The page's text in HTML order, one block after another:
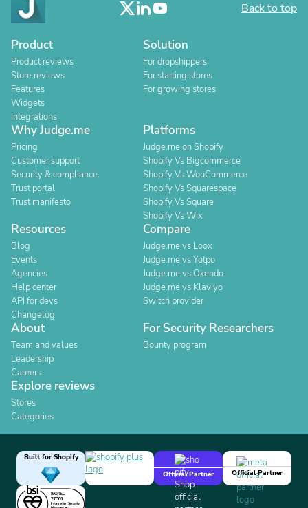
Back to top
Product
Product reviews
Store reviews
Features
Widgets
Integrations
Solution
For dropshippers
For starting stores
For growing stores
Why Judge.me
Pricing
Customer support
Security & compliance
Trust portal
Trust manifesto
Platforms
Judge.me on Shopify
Shopify Vs Bigcommerce
Shopify Vs WooCommerce
Shopify Vs Squarespace
Shopify Vs Square
Shopify Vs Wix
Resources
Blog
Events
Agencies
Help center
API for devs
Changelog
Compare
Judge.me vs Loox
Judge.me vs Yotpo
Judge.me vs Okendo
Judge.me vs Klaviyo
Switch provider
About
Team and values
Leadership
Careers
For Security Researchers
Bounty program
Explore reviews
Stores
Categories
Built for Shopify
Official Partner
Official Partner